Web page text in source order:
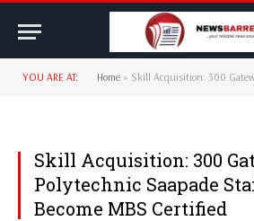
YOU ARE AT: Home » Skill Acquisition: 300 Gateway ICT Polytechnic
Skill Acquisition: 300
Polytechnic Saapade
Become MBS Certified